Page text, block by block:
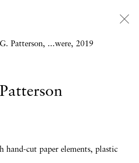
Gallery
hand-cut paper elements, plastic